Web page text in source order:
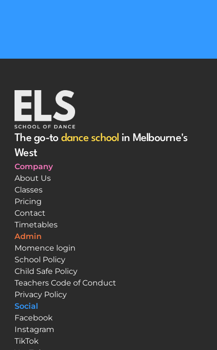
The go-to dance school in Melbourne's
West
Company
About Us
Classes
Pricing
Contact
Timetables
Social
Facebook
Instagram
TikTok
Admin
Momence login
School Policy
Child Safe Policy
Teachers Code of Conduct
Privacy Policy